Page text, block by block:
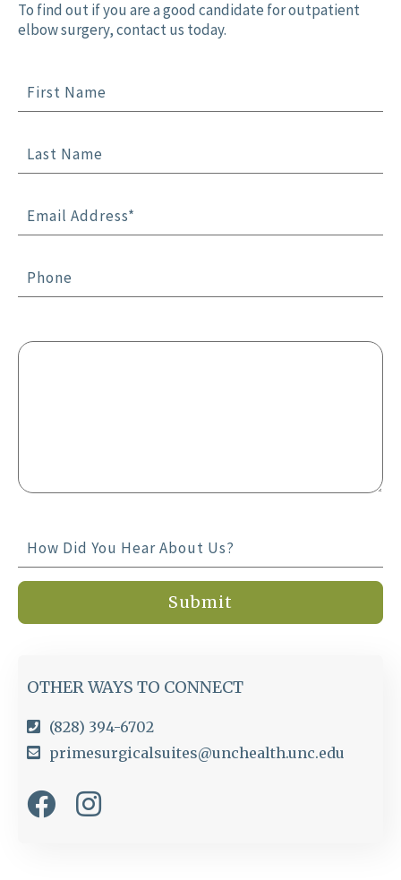
To find out if you are a good candidate for outpatient
elbow surgery, contact us today.
OTHER WAYS TO CONNECT
(828) 394-6702
primesurgicalsuites@unchealth.unc.edu